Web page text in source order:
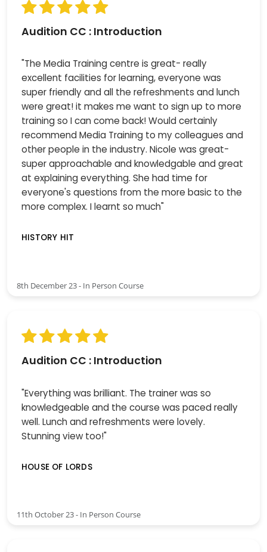
Audition CC : Introduction
"The Media Training centre is great- really
excellent facilities for learning, everyone was
super friendly and all the refreshments and lunch
were great! it makes me want to sign up to more
training so I can come back! Would certainly
recommend Media Training to my colleagues and
other people in the industry. Nicole was great-
super approachable and knowledgable and great
at explaining everything. She had time for
everyone's questions from the more basic to the
more complex. I learnt so much"
HISTORY HIT
8th December 23 - In Person Course
Audition CC : Introduction
"Everything was brilliant. The trainer was so
knowledgeable and the course was paced really
well. Lunch and refreshments were lovely.
Stunning view too!"
HOUSE OF LORDS
11th October 23 - In Person Course